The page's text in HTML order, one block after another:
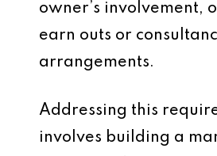
owner’s involvement,
earn outs or
arrangements.
Addressing this
involves building a